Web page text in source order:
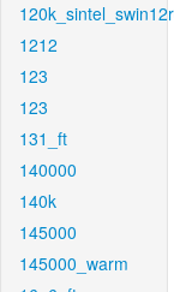
1212
123
123
131_ft
140000
140k
145000
145000_warm